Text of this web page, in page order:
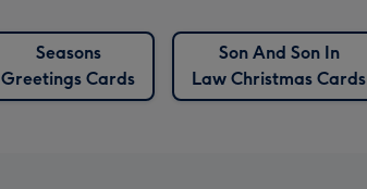
Seasons
Greetings Cards
Son And Son In
Law Christmas Cards